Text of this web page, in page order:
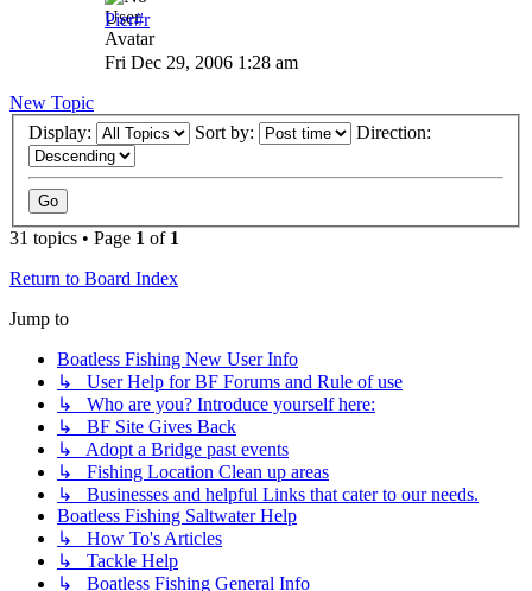
Pier#r
Fri Dec 29, 2006 1:28 am
New Topic
Display:
Sort by: Direction:
31 topics • Page 1 of 1
Return to Board Index
Jump to
Boatless Fishing New User Info
↳ User Help for BF Forums and Rule of use
↳ Who are you? Introduce yourself here:
↳ BF Site Gives Back
↳ Adopt a Bridge past events
↳ Fishing Location Clean up areas
↳ Businesses and helpful Links that cater to our needs.
Boatless Fishing Saltwater Help
↳ How To's Articles
↳ Tackle Help
↳ Boatless Fishing General Info